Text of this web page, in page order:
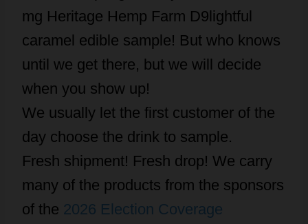
mg Heritage Hemp Farm D9lightful
caramel edible sample! But who knows
until we get there, but we will decide
when you show up!
We usually let the first customer of the
day choose the drink to sample.
Fresh shipment! Fresh drop! We carry
many of the products from the sponsors
of the 2026 Election Coverage